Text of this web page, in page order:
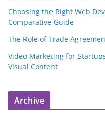
Choosing the Right Web
Comparative Guide
The Role of Trade
Video Marketing for
Visual Content
Archive